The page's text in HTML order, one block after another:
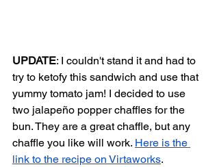
UPDATE: I couldn't stand it and had to
try to ketofy this sandwich and use that
yummy tomato jam! I decided to use
two jalapeño popper chaffles for the
bun. They are a great chaffle, but any
chaffle you like will work. Here is the
link to the recipe on Virtaworks.